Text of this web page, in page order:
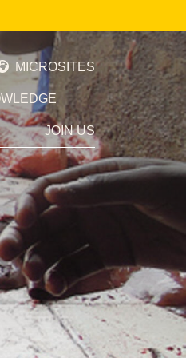
MICROSITES
JOIN US